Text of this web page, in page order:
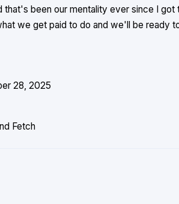
been our mentality ever since I
we get paid to do and we'll be ready
28, 2025
Fetch